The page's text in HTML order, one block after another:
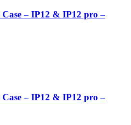
– IP12 & IP12 pro –
– IP12 & IP12 pro –